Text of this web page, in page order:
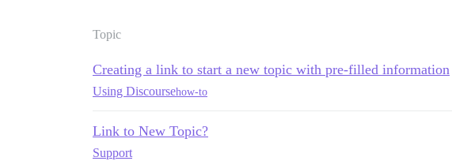
Topic
Creating a link to start a new topic with pre-filled information
Using Discoursehow-to
Link to New Topic?
Support